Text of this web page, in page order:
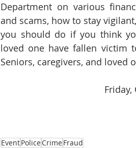
Department on various
and scams, how to stay
you should do if you think
loved one have fallen victim
Seniors, caregivers, and loved
Friday,
EventPoliceCrimeFraud